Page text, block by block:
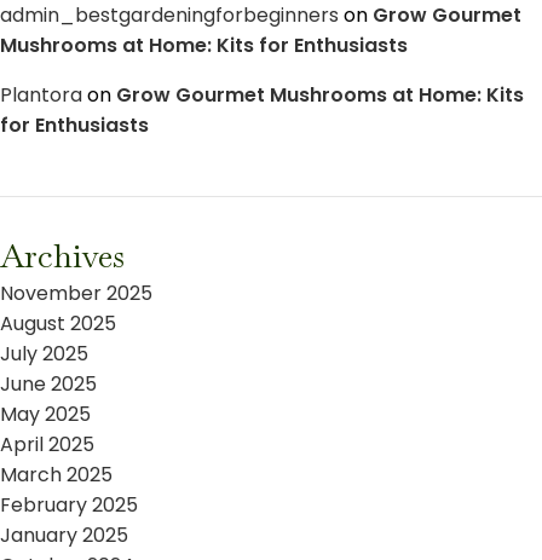
admin_bestgardeningforbeginners on Grow Gourmet
Mushrooms at Home: Kits for Enthusiasts
Plantoraon Grow Gourmet Mushrooms at Home: Kits
for Enthusiasts
Archives
November 2025
August 2025
July 2025
June 2025
May 2025
April 2025
March 2025
February 2025
January 2025